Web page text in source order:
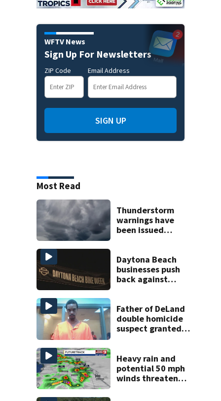
WFTV News
Sign Up For Newsletters
ZIP Code Email Address
SIGN UP
Most Read
Thunderstorm
warnings have
been issued
Daytona Beach
businesses push
back against
Father of DeLand
double homicide
suspect granted
Heavy rain and
potential 50 mph
winds threaten